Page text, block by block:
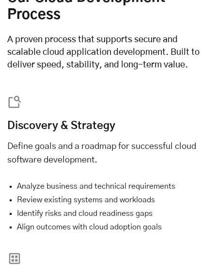
Process
A proven process that supports secure and
scalable cloud application development. Built to
deliver speed, stability, and long-term value.
Discovery & Strategy
Define goals and a roadmap for successful cloud
software development.
Analyze business and technical requirements
Review existing systems and workloads
Identify risks and cloud readiness gaps
Align outcomes with cloud adoption goals